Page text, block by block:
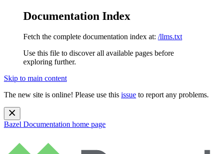
Documentation Index
Fetch the complete documentation index at: /llms.txt
Use this file to discover all available pages before
exploring further.
Skip to main content
The new site is online! Please use this issue to report any problems.
Bazel Documentation home page